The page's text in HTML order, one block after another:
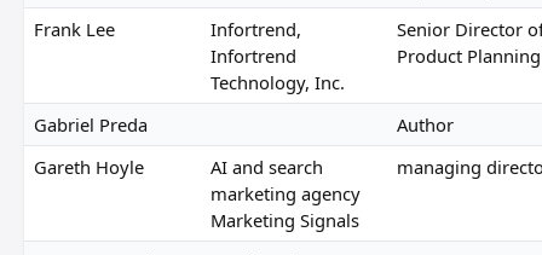
Frank Lee
Infortrend,
Infortrend
Technology, Inc.
Senior Director
Product Planning
Gabriel Preda
Author
Gareth Hoyle
AI and search
marketing agency
Marketing Signals
managing